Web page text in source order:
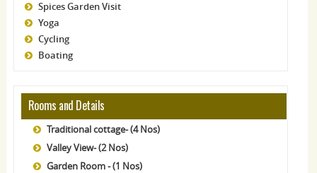
Spices Garden Visit
Yoga
Cycling
Boating
Rooms and Details
Traditional cottage- (4 Nos)
Valley View- (2 Nos)
Garden Room - (1 Nos)